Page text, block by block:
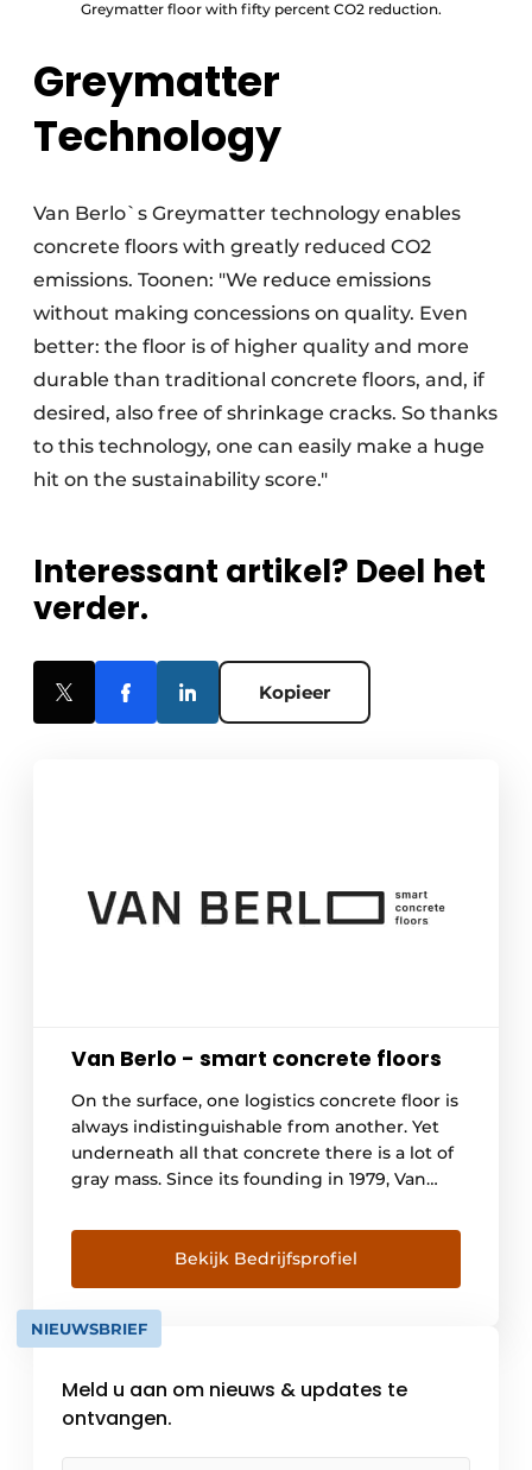
Greymatter floor with fifty percent CO2 reduction.
Greymatter
Technology
Van Berlo`s Greymatter technology enables
concrete floors with greatly reduced CO2
emissions. Toonen: "We reduce emissions
without making concessions on quality. Even
better: the floor is of higher quality and more
durable than traditional concrete floors, and, if
desired, also free of shrinkage cracks. So thanks
to this technology, one can easily make a huge
hit on the sustainability score."
Interessant artikel? Deel het
verder.
Kopieer
Van Berlo - smart concrete floors
On the surface, one logistics concrete floor is
always indistinguishable from another. Yet
underneath all that concrete there is a lot of
gray mass. Since its founding in 1979, Van
Meter for meter, we win trust with more and
more clients. More and more clients are
asking for larger and larger [...]
Bekijk Bedrijfsprofiel
NIEUWSBRIEF
Meld u aan om nieuws & updates te
ontvangen.